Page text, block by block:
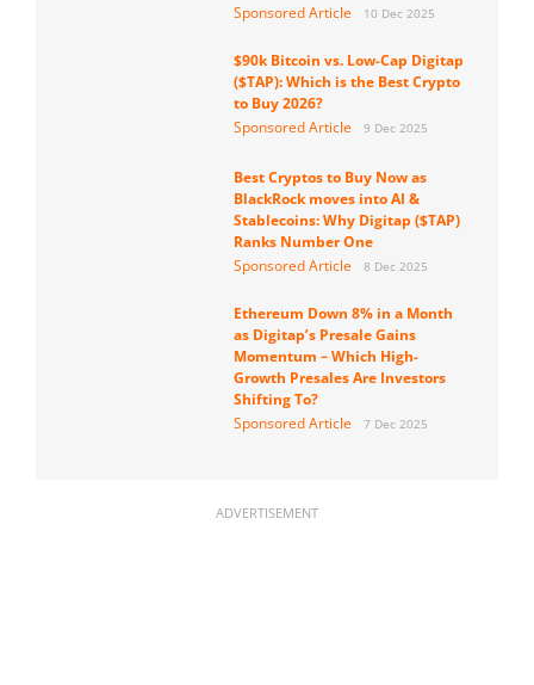
Sponsored Article
10 Dec 2025
$90k Bitcoin vs. Low-Cap Digitap
($TAP): Which is the Best Crypto
to Buy 2026?
Sponsored Article
9 Dec 2025
Best Cryptos to Buy Now as
BlackRock moves into AI &
Stablecoins: Why Digitap ($TAP)
Ranks Number One
Sponsored Article
8 Dec 2025
Ethereum Down 8% in a Month
as Digitap’s Presale Gains
Momentum – Which High-
Growth Presales Are Investors
Shifting To?
Sponsored Article
7 Dec 2025
ADVERTISEMENT